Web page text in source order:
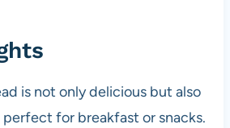
is not only delicious but also
for breakfast or snacks.